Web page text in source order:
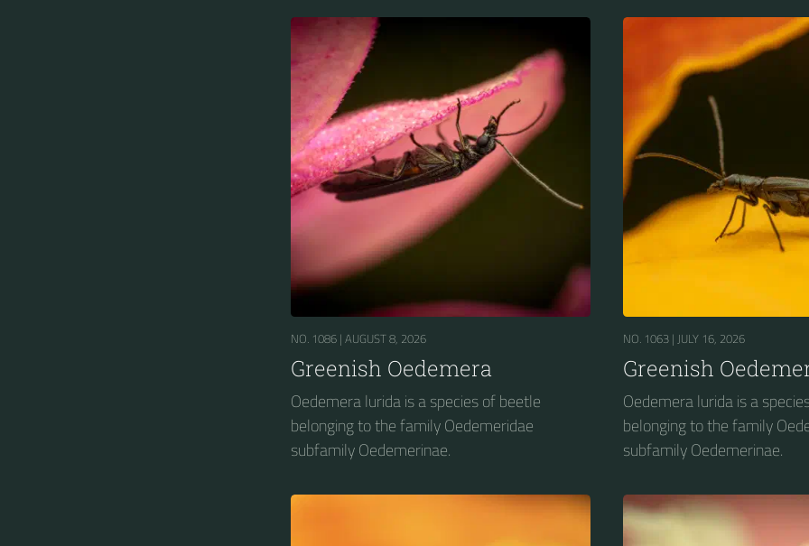
NO. 1086 | AUGUST 8, 2026
Greenish Oedemera
Oedemera lurida is a species of beetle
belonging to the family Oedemeridae
subfamily Oedemerinae.
NO. 1063 | JULY 16, 2026
Greenish
Oedemera lurida is a
belonging to the family
subfamily Oedemerinae.